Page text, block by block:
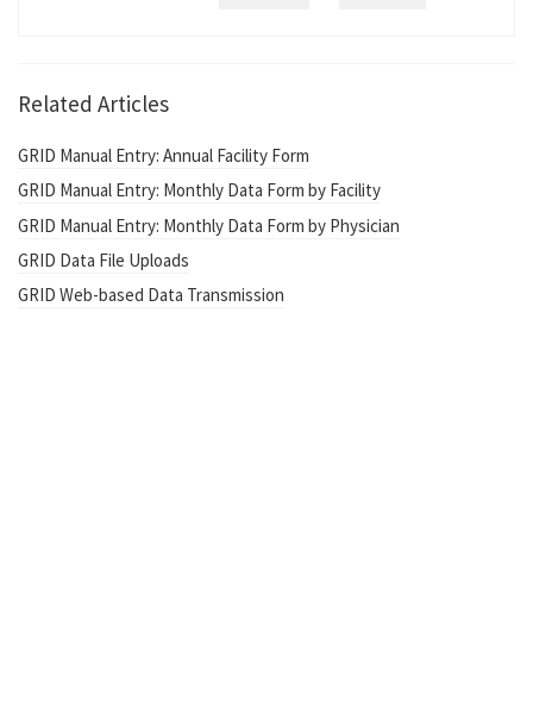
Related Articles
GRID Manual Entry: Annual Facility Form
GRID Manual Entry: Monthly Data Form by Facility
GRID Manual Entry: Monthly Data Form by Physician
GRID Data File Uploads
GRID Web-based Data Transmission